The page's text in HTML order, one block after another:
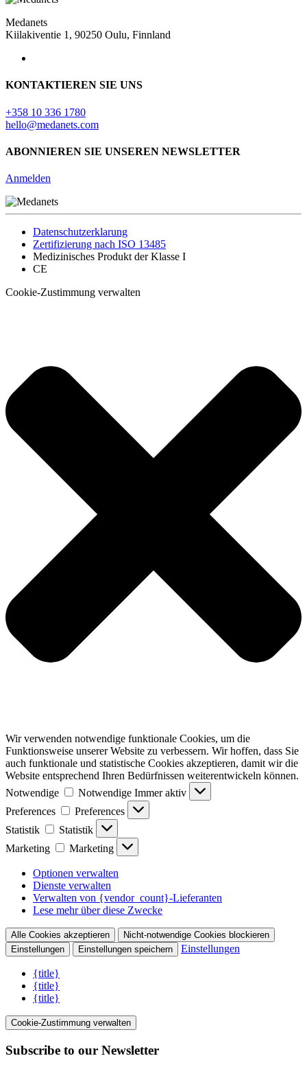
Medanets
Kiilakiventie 1, 90250 Oulu, Finnland
KONTAKTIEREN SIE UNS
+358 10 336 1780
hello@medanets.com
ABONNIEREN SIE UNSEREN NEWSLETTER
Anmelden
Datenschutzerklarung
Zertifizierung nach ISO 13485
Medizinisches Produkt der Klasse I
CE
Cookie-Zustimmung verwalten
Wir verwenden notwendige funktionale Cookies, um die
Funktionsweise unserer Website zu verbessern. Wir hoffen, dass Sie
auch funktionale und statistische Cookies akzeptieren, damit wir die
Website entsprechend Ihren Bedürfnissen weiterentwickeln können.
Notwendige
Notwendige Immer aktiv
Preferences
Preferences
Statistik
Statistik
Marketing
Marketing
Optionen verwalten
Dienste verwalten
Verwalten von {vendor_count}-Lieferanten
Lese mehr über diese Zwecke
Alle Cookies akzeptieren
Nicht-notwendige Cookies blockieren
Einstellungen
Einstellungen speichern Einstellungen
{title}
{title}
{title}
Cookie-Zustimmung verwalten
Subscribe to our Newsletter